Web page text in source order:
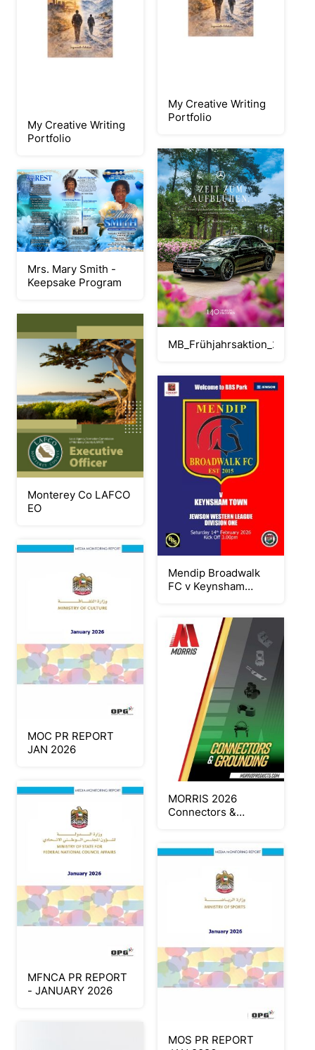
My Creative Writing
Portfolio
My Creative Writing
Portfolio
MB_Frühjahrsaktion_2026
Mrs. Mary Smith -
Keepsake Program
Mendip Broadwalk
FC v Keynsham
Monterey Co LAFCO
EO
MORRIS 2026
Connectors &
MOC PR REPORT
JAN 2026
MOS PR REPORT
MFNCA PR REPORT
- JANUARY 2026